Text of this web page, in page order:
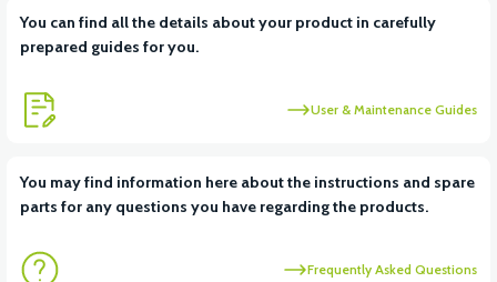
View
You can find all the details about your product in carefully
prepared guides for you.
User & Maintenance Guides
You may find information here about the instructions and spare
parts for any questions you have regarding the products.
Frequently Asked Questions